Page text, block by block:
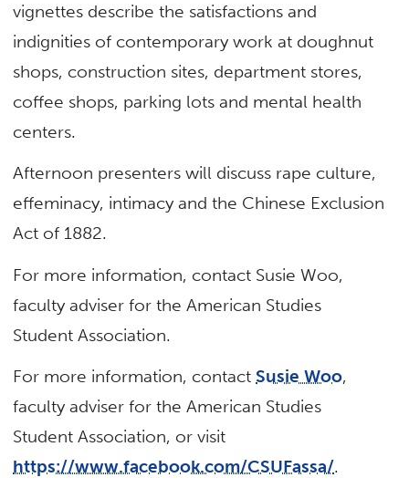
vignettes describe the satisfactions and
indignities of contemporary work at doughnut
shops, construction sites, department stores,
coffee shops, parking lots and mental health
centers.
Afternoon presenters will discuss rape culture,
effeminacy, intimacy and the Chinese Exclusion
Act of 1882.
For more information, contact Susie Woo,
faculty adviser for the American Studies
Student Association.
For more information, contactSusie Woo,
faculty adviser for the American Studies
Student Association, or visit
https://www.facebook.com/CSUFassa/.